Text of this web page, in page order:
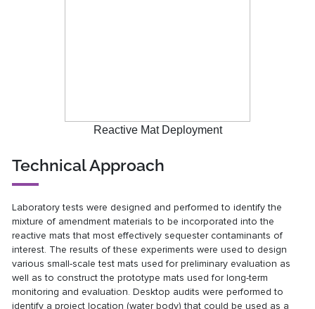
Reactive Mat Deployment
Technical Approach
Laboratory tests were designed and performed to identify the
mixture of amendment materials to be incorporated into the
reactive mats that most effectively sequester contaminants of
interest. The results of these experiments were used to design
various small-scale test mats used for preliminary evaluation as
well as to construct the prototype mats used for long-term
monitoring and evaluation. Desktop audits were performed to
identify a project location (water body) that could be used as a